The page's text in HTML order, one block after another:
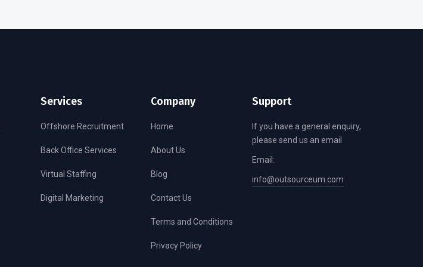
Services
Offshore Recruitment
Back Office Services
Virtual Staffing
Digital Marketing
Company
Home
About Us
Blog
Contact Us
Terms and Conditions
Privacy Policy
Support
If you have a general enquiry,
please send us an email
Email:
info@outsourceum.com